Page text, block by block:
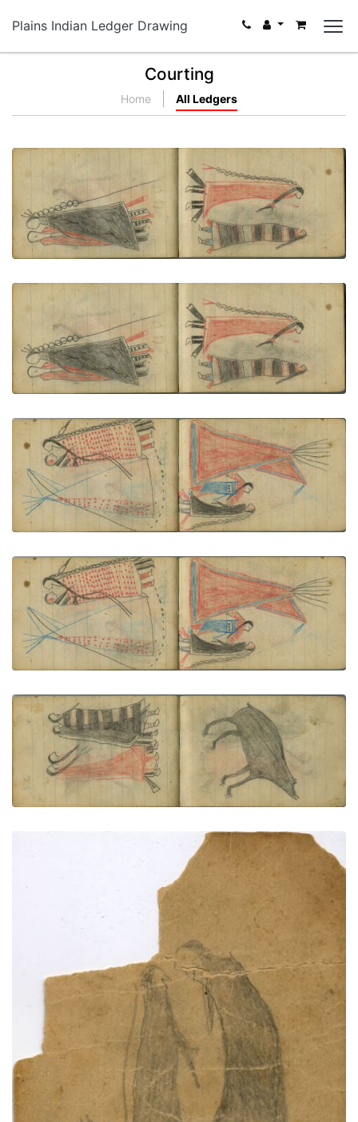
Plains Indian Ledger Drawing
Courting
Home All Ledgers
COURTING: Man in Dark "Skunk" Blanket Stands
with Woman in Red Blanket
PLATE NUMBER 64
VIEW PLATE ADD TO GALLERY
COURTING: Woman in Second Phase Navajo
Chief's Blanket Faces Man in Orange Blanket
PLATE NUMBER 65
VIEW PLATE ADD TO GALLERY
COURTING: A Couple in Red-Dotted Blanket Stand
before a Tipi
PLATE NUMBER 66
VIEW PLATE ADD TO GALLERY
COURTING: Man in a Dark "Skunk" Blanket and
Woman in Red-and-Blue Garments Stand before a
Red Tipi
PLATE NUMBER 67
VIEW PLATE ADD TO GALLERY
COURTING: Two Couple Walk Together; One
Woman Wearsh Navajo Chief's Blanket (1st Phase
with Red)
PLATE NUMBER 68
VIEW PLATE ADD TO GALLERY
COURTING: Couple with Dog
PLATE NUMBER 73
VIEW PLATE ADD TO GALLERY